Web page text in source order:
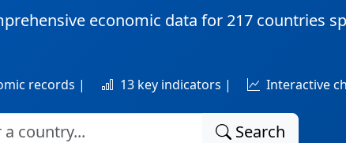
economic data for 217 countries
records | 13 key indicators | Interactive
Search